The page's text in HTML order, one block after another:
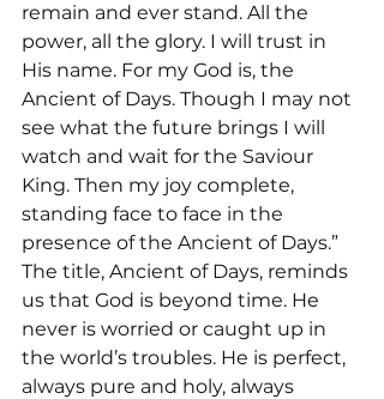
remain and ever stand. All the
power, all the glory. I will trust in
His name. For my God is, the
Ancient of Days. Though I may not
see what the future brings I will
watch and wait for the Saviour
King. Then my joy complete,
standing face to face in the
presence of the Ancient of Days.”
The title, Ancient of Days, reminds
us that God is beyond time. He
never is worried or caught up in
the world’s troubles. He is perfect,
always pure and holy, always